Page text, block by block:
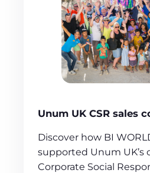
Unum UK CSR sales
Discover how BI
supported Unum
Corporate Social